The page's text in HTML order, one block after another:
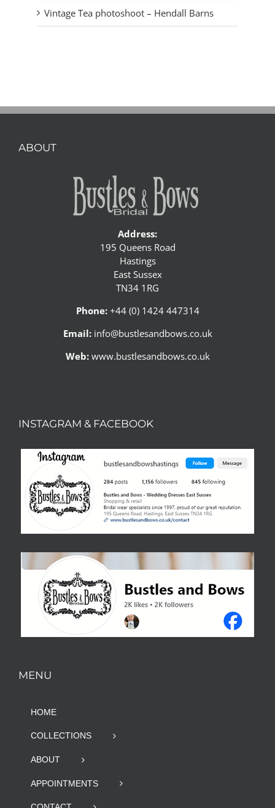
Vintage Tea photoshoot – Hendall Barns
ABOUT
Address:
195 Queens Road
Hastings
East Sussex
TN34 1RG
Phone:+44 (0) 1424 447314
Email: info@bustlesandbows.co.uk
Web: www.bustlesandbows.co.uk
INSTAGRAM & FACEBOOK
MENU
HOME
COLLECTIONS
ABOUT
APPOINTMENTS